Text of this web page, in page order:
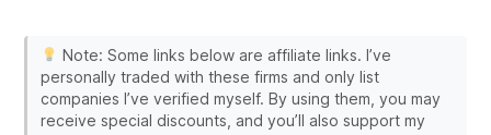
Note: Some links below are affiliate links. I’ve
personally traded with these firms and only list
companies I’ve verified myself. By using them, you may
receive special discounts, and you’ll also support my